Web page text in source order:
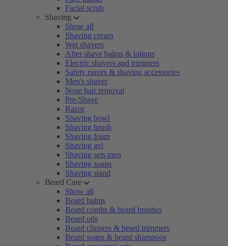
Facial scrub
Shaving
Show all
Shaving cream
Wet shavers
After shave balms & lotions
Electric shavers and trimmers
Safety razors & shaving accessories
Men's shaver
Nose hair removal
Pre-Shave
Razor
Shaving bowl
Shaving brush
Shaving foam
Shaving gel
Shaving sets men
Shaving soaps
Shaving stand
Beard Care
Show all
Beard balms
Beard combs & beard brushes
Beard oils
Beard clippers & beard trimmers
Beard soaps & beard shampoos